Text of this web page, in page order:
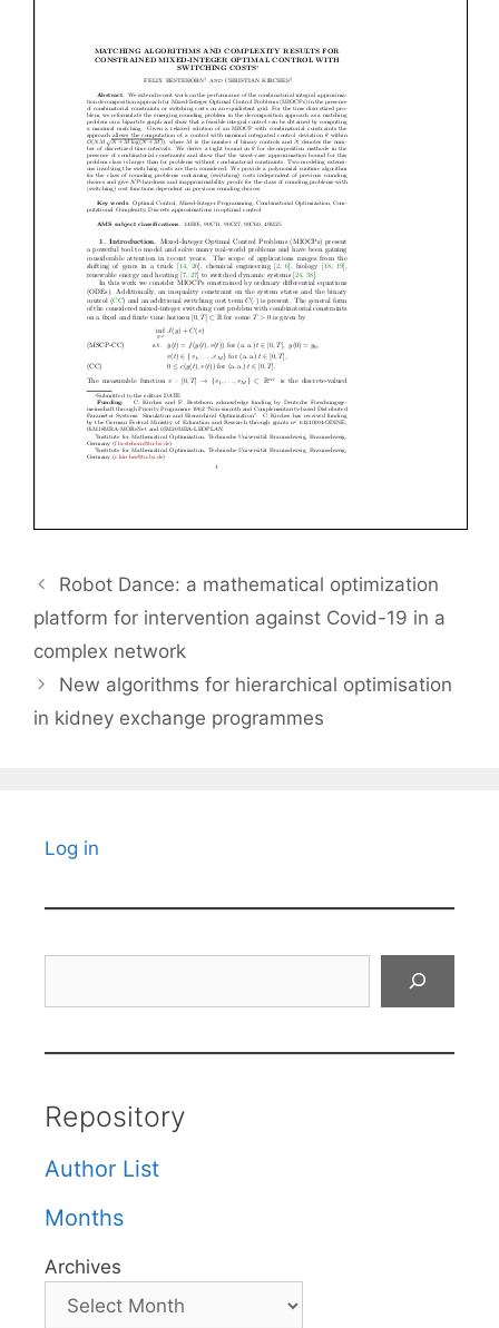
Robot Dance: a mathematical optimization
platform for intervention against Covid-19 in a
complex network
New algorithms for hierarchical optimisation
in kidney exchange programmes
Log in
Repository
Author List
Months
Archives